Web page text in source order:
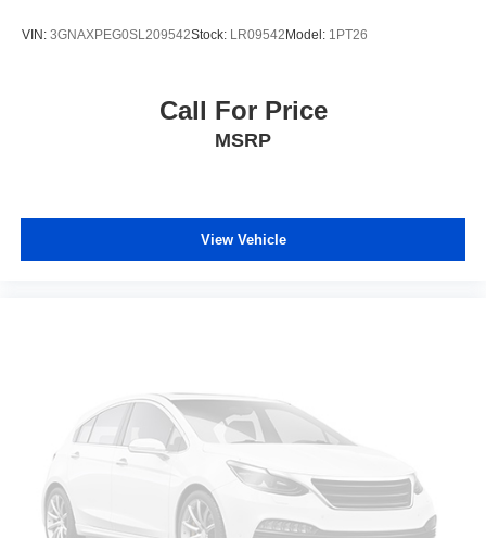
VIN: 3GNAXPEG0SL209542Stock: LR09542 Model: 1PT26
Call For Price
MSRP
View Vehicle